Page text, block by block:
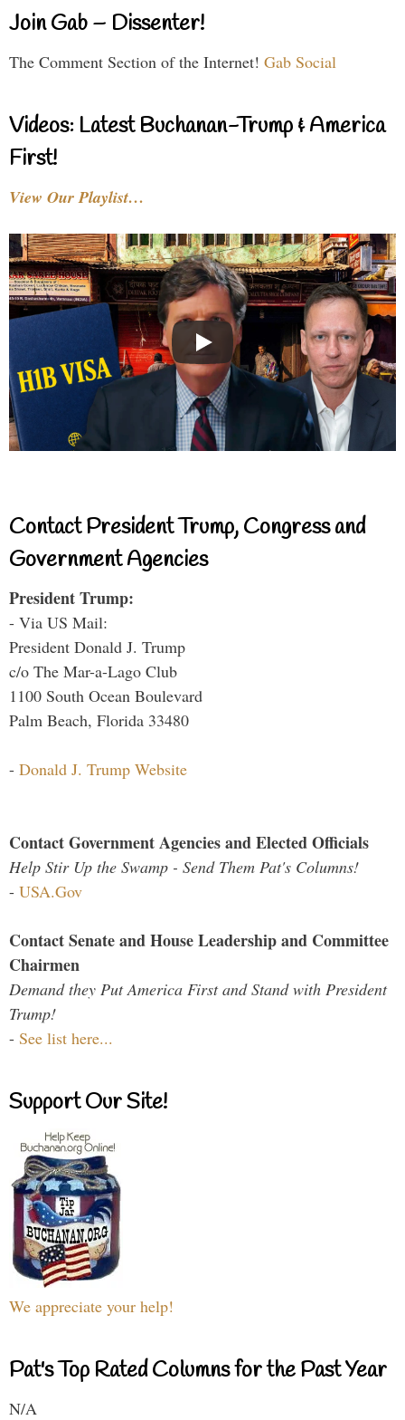
Join Gab – Dissenter!
The Comment Section of the Internet! Gab Social
Videos: Latest Buchanan-Trump & America
First!
View Our Playlist…
Contact President Trump, Congress and
Government Agencies
President Trump:
- Via US Mail:
President Donald J. Trump
c/o The Mar-a-Lago Club
1100 South Ocean Boulevard
Palm Beach, Florida 33480
- Donald J. Trump Website
Contact Government Agencies and Elected Officials
Help Stir Up the Swamp - Send Them Pat's Columns!
- USA.Gov
Contact Senate and House Leadership and Committee
Chairmen
Demand they Put America First and Stand with President
Trump!
- See list here...
Support Our Site!
We appreciate your help!
Pat's Top Rated Columns for the Past Year
N/A